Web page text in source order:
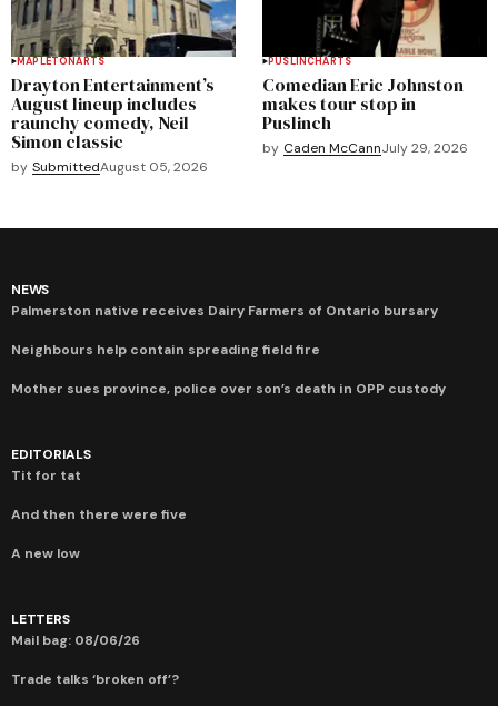
MAPLETONARTS
Drayton Entertainment’s
August lineup includes
raunchy comedy, Neil
Simon classic
by SubmittedAugust 05, 2026
PUSLINCHARTS
Comedian Eric Johnston
makes tour stop in
Puslinch
by Caden McCannJuly 29, 2026
NEWS
Palmerston native receives Dairy Farmers of Ontario bursary
Neighbours help contain spreading field fire
Mother sues province, police over son’s death in OPP custody
EDITORIALS
Tit for tat
And then there were five
A new low
LETTERS
Mail bag: 08/06/26
Trade talks ‘broken off’?